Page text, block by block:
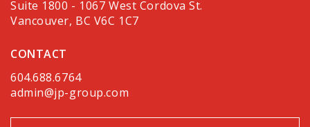
Suite 1800 - 1067 West Cordova St.
Vancouver, BC V6C 1C7
CONTACT
604.688.6764
admin@jp-group.com